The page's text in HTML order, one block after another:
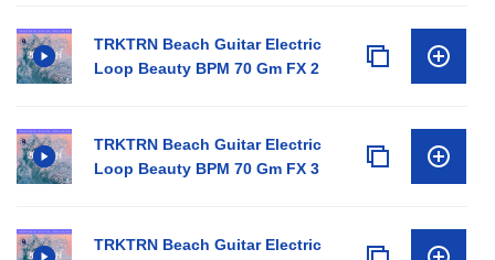
TRKTRN Beach Guitar Electric
Loop Beauty BPM 70 Gm FX 2
TRKTRN Beach Guitar Electric
Loop Beauty BPM 70 Gm FX 3
TRKTRN Beach Guitar Electric